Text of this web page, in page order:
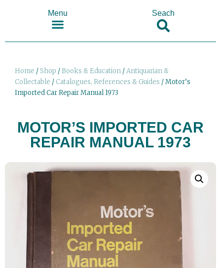
Menu Seach
Home /Shop /Books & Education /Antiquarian &
Collectable / Catalogues, References & Guides / Motor’s
Imported Car Repair Manual 1973
MOTOR’S IMPORTED CAR
REPAIR MANUAL 1973